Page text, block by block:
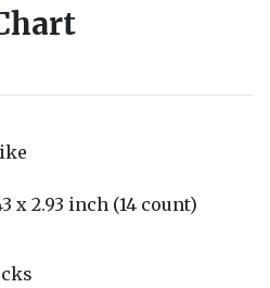
x 2.93 inch (14 count)